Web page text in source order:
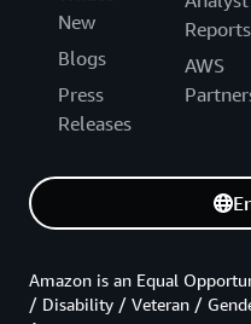
New
Blogs
Press
Releases
Reports
AWS
Amazon is an Equal
/ Disability / Veteran /